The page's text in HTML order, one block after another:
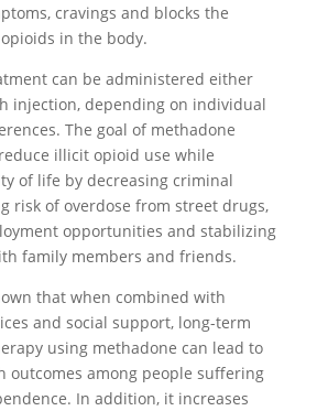
cravings and blocks the
in the body.
can be administered either
injection, depending on individual
The goal of methadone
illicit opioid use while
of life by decreasing criminal
risk of overdose from street drugs,
opportunities and stabilizing
family members and friends.
that when combined with
and social support, long-term
using methadone can lead to
outcomes among people suffering
In addition, it increases